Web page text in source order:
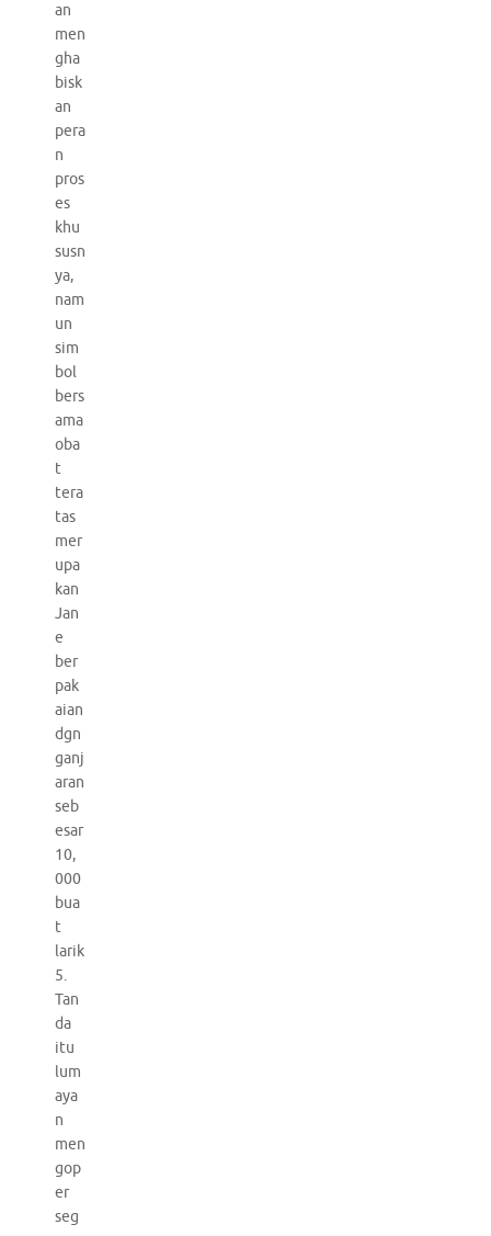
an
men
gha
bisk
an
pera
n
pros
es
khu
susn
ya,
nam
un
sim
bol
bers
ama
oba
t
tera
tas
mer
upa
kan
Jan
e
ber
pak
aian
dgn
ganj
aran
seb
esar
10,
000
bua
t
larik
5.
Tan
da
itu
lum
aya
n
men
gop
er
seg